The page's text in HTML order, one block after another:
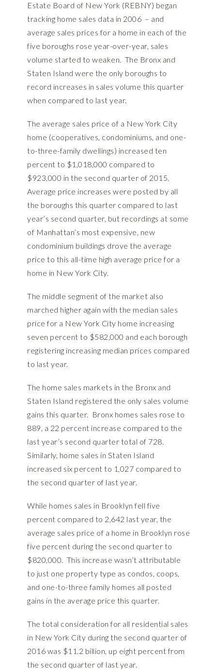
Estate Board of New York (REBNY) began
tracking home sales data in 2006 – and
average sales prices for a home in each of the
five boroughs rose year-over-year, sales
volume started to weaken. The Bronx and
Staten Island were the only boroughs to
record increases in sales volume this quarter
when compared to last year.
The average sales price of a New York City
home (cooperatives, condominiums, and one-
to-three-family dwellings) increased ten
percent to $1,018,000 compared to
$923,000 in the second quarter of 2015.
Average price increases were posted by all
the boroughs this quarter compared to last
year’s second quarter, but recordings at some
of Manhattan’s most expensive, new
condominium buildings drove the average
price to this all-time high average price for a
home in New York City.
The middle segment of the market also
marched higher again with the median sales
price for a New York City home increasing
seven percent to $582,000 and each borough
registering increasing median prices compared
to last year.
The home sales markets in the Bronx and
Staten Island registered the only sales volume
gains this quarter. Bronx homes sales rose to
889, a 22 percent increase compared to the
last year’s second quarter total of 728.
Similarly, home sales in Staten Island
increased six percent to 1,027 compared to
the second quarter of last year.
While homes sales in Brooklyn fell five
percent compared to 2,642 last year, the
average sales price of a home in Brooklyn rose
five percent during the second quarter to
$820,000. This increase wasn’t attributable
to just one property type as condos, coops,
and one-to-three family homes all posted
gains in the average price this quarter.
The total consideration for all residential sales
in New York City during the second quarter of
2016 was $11.2 billion, up eight percent from
the second quarter of last year.